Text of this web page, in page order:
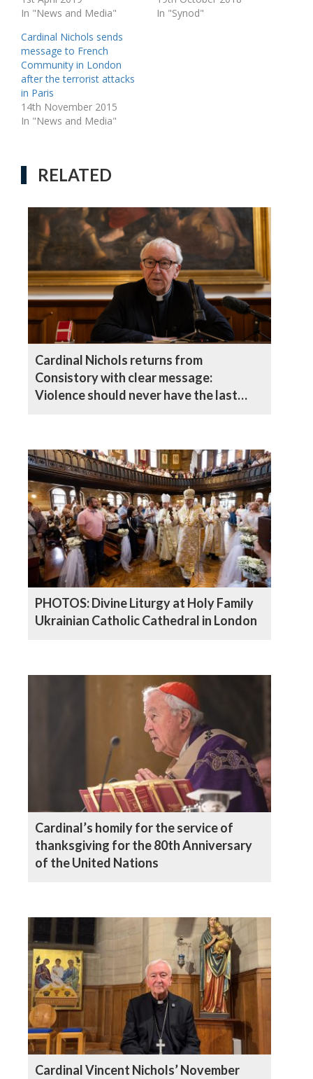
In "News and Media"
In "Synod"
Cardinal Nichols sends
message to French
Community in London
after the terrorist attacks
in Paris
14th November 2015
In "News and Media"
RELATED
Cardinal Nichols returns from
Consistory with clear message:
Violence should never have the last
PHOTOS: Divine Liturgy at Holy Family
Ukrainian Catholic Cathedral in London
Cardinal’s homily for the service of
thanksgiving for the 80th Anniversary
of the United Nations
Cardinal Vincent Nichols’ November